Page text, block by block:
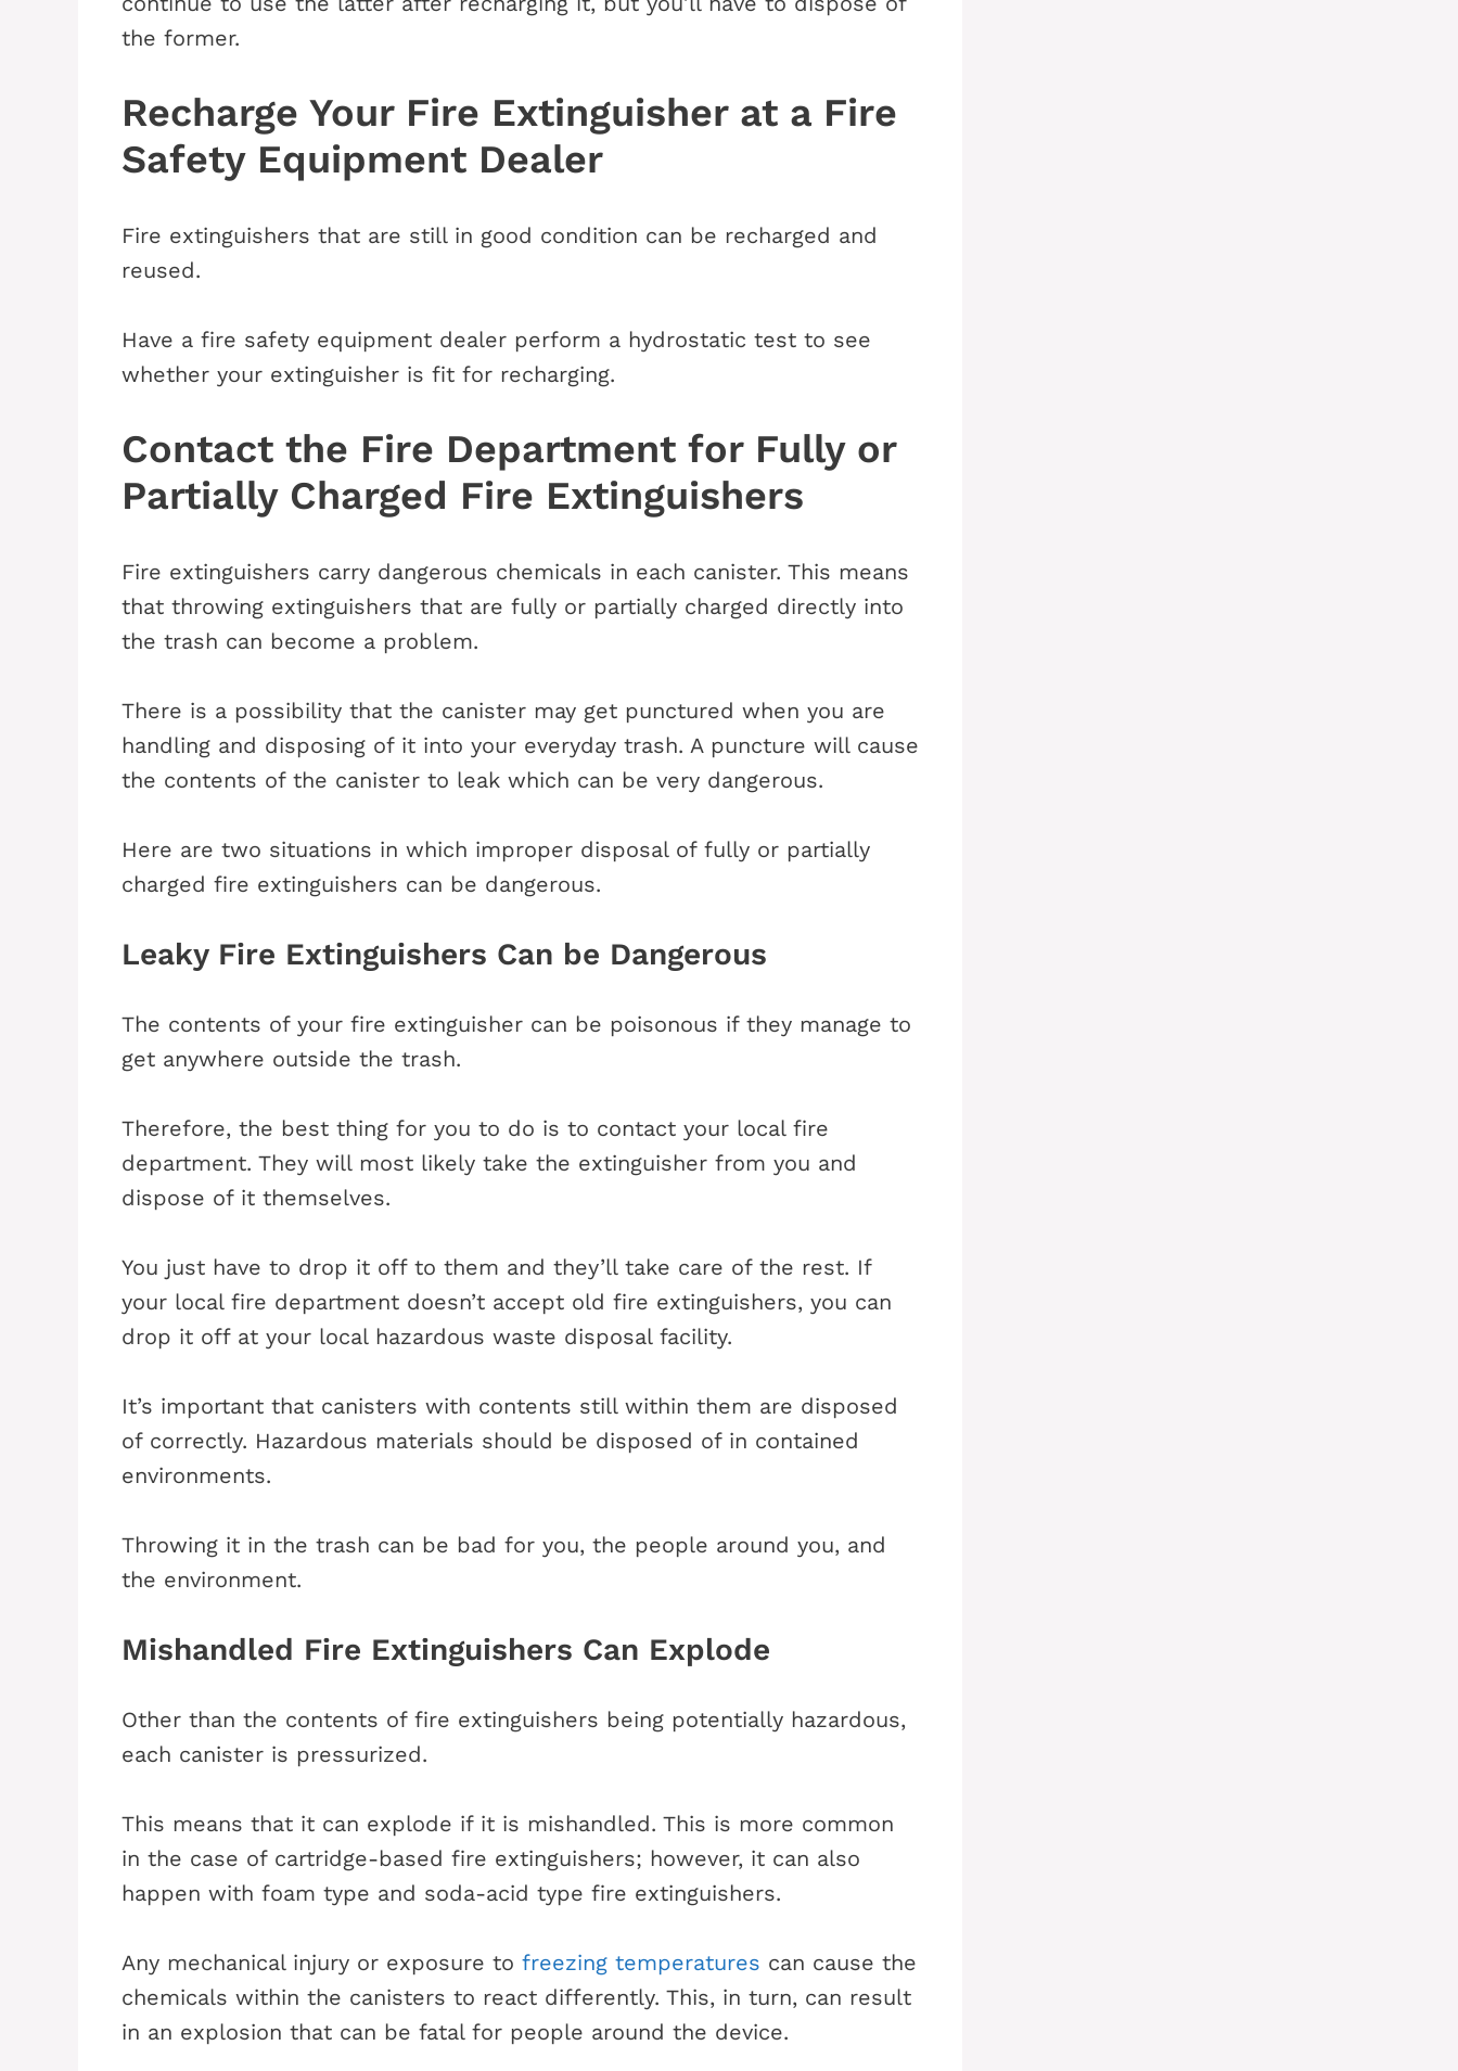
the former.
Recharge Your Fire Extinguisher at a Fire
Safety Equipment Dealer
Fire extinguishers that are still in good condition can be recharged and
reused.
Have a fire safety equipment dealer perform a hydrostatic test to see
whether your extinguisher is fit for recharging.
Contact the Fire Department for Fully or
Partially Charged Fire Extinguishers
Fire extinguishers carry dangerous chemicals in each canister. This means
that throwing extinguishers that are fully or partially charged directly into
the trash can become a problem.
There is a possibility that the canister may get punctured when you are
handling and disposing of it into your everyday trash. A puncture will cause
the contents of the canister to leak which can be very dangerous.
Here are two situations in which improper disposal of fully or partially
charged fire extinguishers can be dangerous.
Leaky Fire Extinguishers Can be Dangerous
The contents of your fire extinguisher can be poisonous if they manage to
get anywhere outside the trash.
Therefore, the best thing for you to do is to contact your local fire
department. They will most likely take the extinguisher from you and
dispose of it themselves.
You just have to drop it off to them and they’ll take care of the rest. If
your local fire department doesn’t accept old fire extinguishers, you can
drop it off at your local hazardous waste disposal facility.
It’s important that canisters with contents still within them are disposed
of correctly. Hazardous materials should be disposed of in contained
environments.
Throwing it in the trash can be bad for you, the people around you, and
the environment.
Mishandled Fire Extinguishers Can Explode
Other than the contents of fire extinguishers being potentially hazardous,
each canister is pressurized.
This means that it can explode if it is mishandled. This is more common
in the case of cartridge-based fire extinguishers; however, it can also
happen with foam type and soda-acid type fire extinguishers.
Any mechanical injury or exposure to freezing temperatures can cause the
chemicals within the canisters to react differently. This, in turn, can result
in an explosion that can be fatal for people around the device.